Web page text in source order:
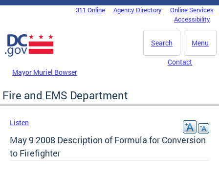
Skip to main content
DC Agency Top Menu311 Online Agency Directory
Online Services
Accessibility
Menu
Search
Mayor Muriel Bowser
Contact
Fire and EMS Department
Listen
May 9 2008 Description of Formula for Conversion
to Firefighter